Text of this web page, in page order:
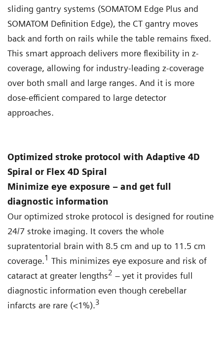
sliding gantry systems (SOMATOM Edge Plus and
SOMATOM Definition Edge), the CT gantry moves
back and forth on rails while the table remains fixed.
This smart approach delivers more flexibility in z-
coverage, allowing for industry-leading z-coverage
over both small and large ranges. And it is more
dose-efficient compared to large detector
approaches.
Optimized stroke protocol with Adaptive 4D
Spiral or Flex 4D Spiral
Minimize eye exposure – and get full
diagnostic information
Our optimized stroke protocol is designed for routine
24/7 stroke imaging. It covers the whole
supratentorial brain with 8.5 cm and up to 11.5 cm
coverage.1 This minimizes eye exposure and risk of
cataract at greater lengths2 – yet it provides full
diagnostic information even though cerebellar
infarcts are rare (<1%).3